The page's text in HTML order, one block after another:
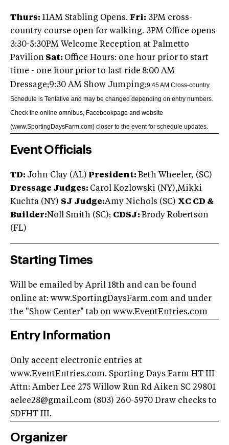
Thurs: 11AM Stabling Opens. Fri: 3PM cross-
country course open for walking. 3PM Office opens
3:30-5:30PM Welcome Reception at Palmetto
Pavilion Sat: Office Hours: one hour prior to start
time - one hour prior to last ride 8:00 AM
Dressage;9:30 AM Show Jumping;9:45 AM Cross-country.
Schedule is Tentative and may be changed depending on entry numbers.
Check the online omnibus, Facebookpage and website
(www.SportingDaysFarm.com) closer to the event for schedule updates.
Event Officials
TD: John Clay (AL) President: Beth Wheeler, (SC)
Dressage Judges: Carol Kozlowski (NY),Mikki
Kuchta (NY) SJ Judge:Amy Nichols (SC) XC CD &
Builder:Noll Smith (SC); CDSJ: Brody Robertson
(FL)
Starting Times
Will be emailed by April 18th and can be found
online at: www.SportingDaysFarm.com and under
the "Show Center" tab on www.EventEntries.com
Entry Information
Only accent electronic entries at
www.EventEntries.com. Sporting Days Farm HT III
Attn: Amber Lee 275 Willow Run Rd Aiken SC 29801
aelee28@gmail.com (803) 260-5970 Draw checks to
SDFHT III.
Organizer